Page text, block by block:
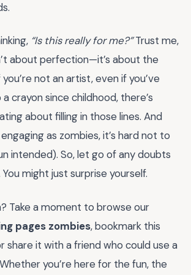
“Is this really for me?”Trust me,
about perfection—it’s about the
not an artist, even if you’ve
crayon since childhood, there’s
about filling in those lines. And
as zombies, it’s hard not to
intended). So, let go of any doubts
might just surprise yourself.
Take a moment to browse our
pages zombies, bookmark this
share it with a friend who could use a
you’re here for the fun, the